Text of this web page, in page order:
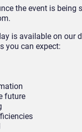
the event is
is available on our
you can expect:
future